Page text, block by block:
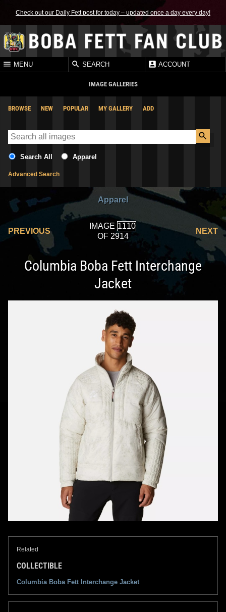
Check out our Daily Fett post for today – updated once a day every day!
MENU SEARCH ACCOUNT
IMAGE GALLERIES
BROWSE NEW POPULAR MY GALLERY ADD
Search All Apparel
Advanced Search
Apparel
PREVIOUS
IMAGE
OF 2914
NEXT
Columbia Boba Fett Interchange
Jacket
Related
COLLECTIBLE
Columbia Boba Fett Interchange Jacket